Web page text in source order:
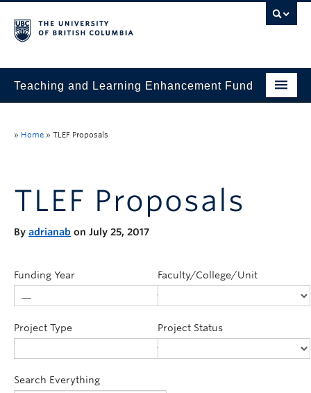
Teaching and Learning Enhancement Fund
Evaluation & Reporting
Funded Projects
» Home » TLEF Proposals
TLEF Proposals
By adrianab on July 25, 2017
Funding Year Faculty/College/Unit
Project Type Project Status
Search Everything